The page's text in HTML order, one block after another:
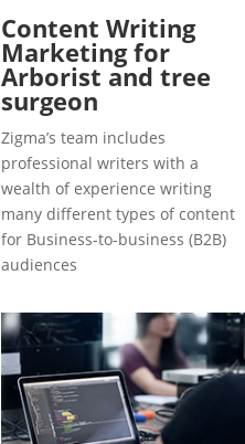
Content Writing
Marketing for
Arborist and tree
surgeon
Zigma’s team includes
professional writers with a
wealth of experience writing
many different types of content
for Business-to-business (B2B)
audiences